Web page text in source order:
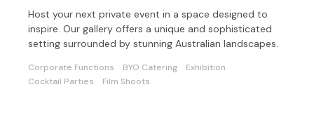
Host your next private event in a space designed to
inspire. Our gallery offers a unique and sophisticated
setting surrounded by stunning Australian landscapes.
Corporate Functions BYO Catering
Exhibition
Cocktail Parties
Film Shoots